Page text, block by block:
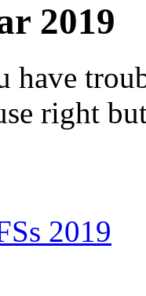
2019
have
right
2019